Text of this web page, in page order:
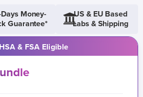
Money-
Guarantee*
US & EU Based
Labs & Shipping
HSA & FSA Eligible